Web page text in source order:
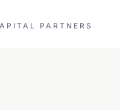
PARTNERS